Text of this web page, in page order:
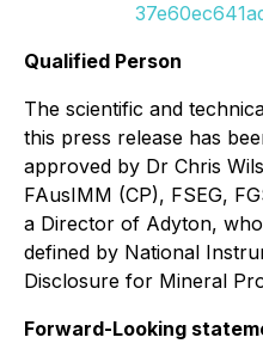
Qualified Person
The scientific and
this press release has
approved by Dr Chris
FAusIMM (CP), FSEG,
a Director of Adyton,
defined by National
Disclosure for Mineral
Forward-Looking